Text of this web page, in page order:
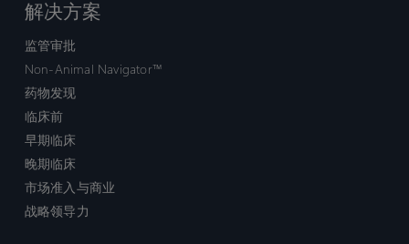
解决方案
监管审批
Non-Animal Navigator™
药物发现
临床前
早期临床
晚期临床
市场准入与商业
战略领导力